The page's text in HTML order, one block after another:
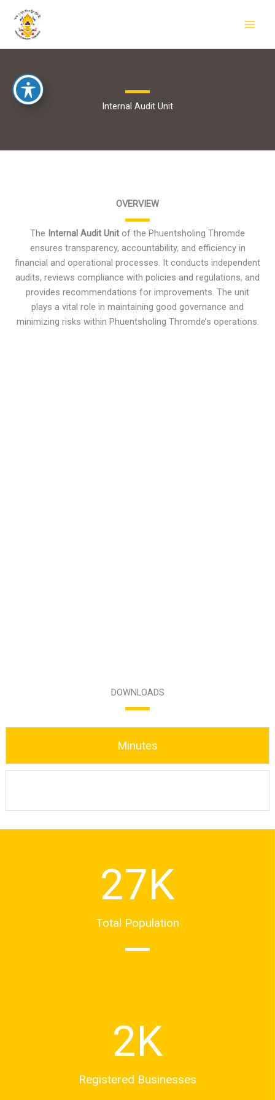
content
Internal Audit Unit
OVERVIEW
The Internal Audit Unit of the Phuentsholing Thromde
ensures transparency, accountability, and efficiency in
financial and operational processes. It conducts independent
audits, reviews compliance with policies and regulations, and
provides recommendations for improvements. The unit
plays a vital role in maintaining good governance and
minimizing risks within Phuentsholing Thromde’s operations.
DOWNLOADS
Minutes
27K
Total Population
2K
Registered Businesses